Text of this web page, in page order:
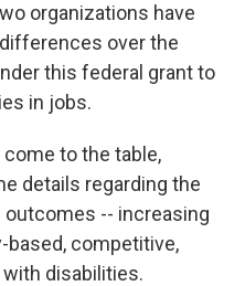
organizations have
over the
this federal grant to
in jobs.
to the table,
details regarding the
-- increasing
competitive,
disabilities.